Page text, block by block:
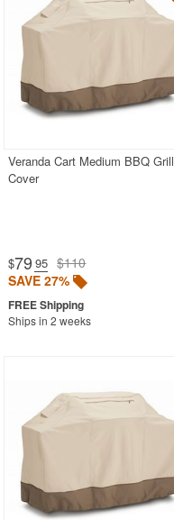
Veranda Cart Medium BBQ Grill
Cover
$79 .95 $110
SAVE 27%
Ships in 2 weeks